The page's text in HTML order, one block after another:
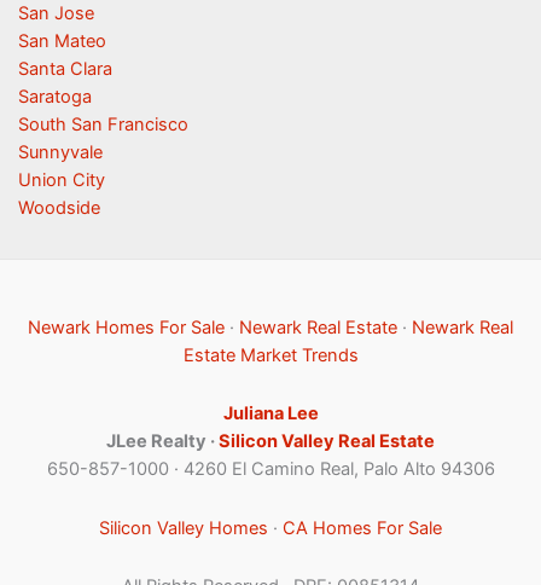
San Jose
San Mateo
Santa Clara
Saratoga
South San Francisco
Sunnyvale
Union City
Woodside
Newark Homes For Sale · Newark Real Estate · Newark Real
Estate Market Trends
Juliana Lee
JLee Realty ·Silicon Valley Real Estate
650-857-1000 · 4260 El Camino Real, Palo Alto 94306
Silicon Valley Homes · CA Homes For Sale